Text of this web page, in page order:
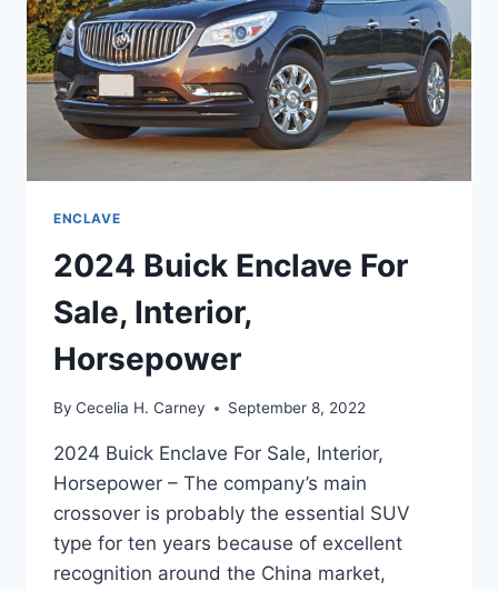
ENCLAVE
2024 Buick Enclave For
Sale, Interior,
Horsepower
By Cecelia H. Carney September 8, 2022
2024 Buick Enclave For Sale, Interior,
Horsepower – The company’s main
crossover is probably the essential SUV
type for ten years because of excellent
recognition around the China market,